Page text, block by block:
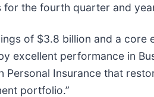
the fourth quarter and
of $3.8 billion and a core
excellent performance in
Insurance that
portfolio.”